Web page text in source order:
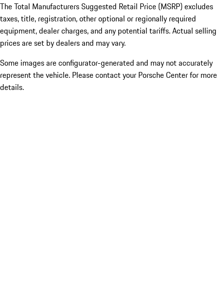
The Total Manufacturers Suggested Retail Price (MSRP) excludes
taxes, title, registration, other optional or regionally required
equipment, dealer charges, and any potential tariffs. Actual selling
prices are set by dealers and may vary.
Some images are configurator-generated and may not accurately
represent the vehicle. Please contact your Porsche Center for more
details.